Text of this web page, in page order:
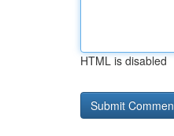
HTML is disabled